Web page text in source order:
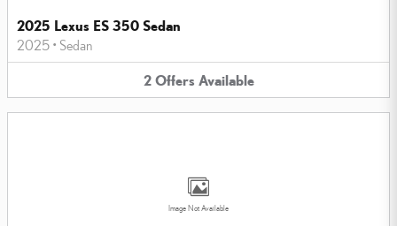
2025 Lexus ES 350 Sedan
2025 • Sedan
2 Offers Available
Image Not Available